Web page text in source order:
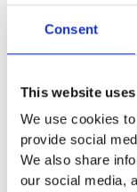
Consent
This website
We use cookies
provide social
We also share
our social media,
Trigger for Seriel